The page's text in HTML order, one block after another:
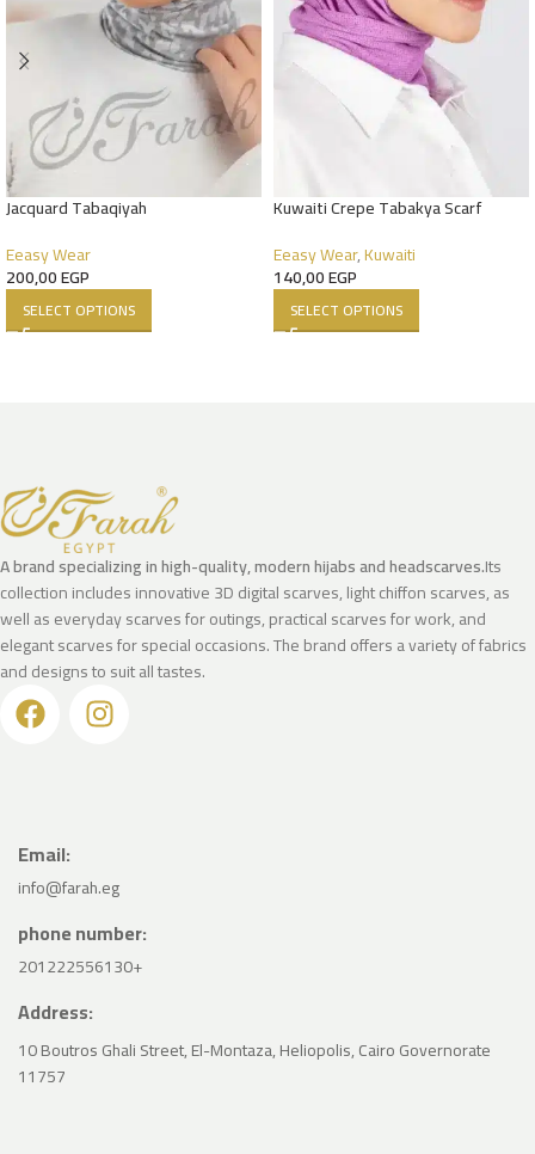
Jacquard Tabaqiyah
Eeasy Wear
200,00EGP
SELECT OPTIONS
Kuwaiti Crepe Tabakya Scarf
Eeasy Wear,Kuwaiti
140,00EGP
SELECT OPTIONS
A brand specializing in high-quality, modern hijabs and headscarves.Its
collection includes innovative 3D digital scarves, light chiffon scarves, as
well as everyday scarves for outings, practical scarves for work, and
elegant scarves for special occasions. The brand offers a variety of fabrics
and designs to suit all tastes.
Email:
info@farah.eg
phone number:
201222556130+
Address:
10 Boutros Ghali Street, El-Montaza, Heliopolis, Cairo Governorate
11757